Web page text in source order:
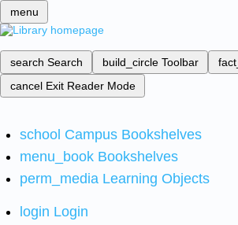
menu
search Search build_circle Toolbar
cancel Exit Reader Mode
school Campus Bookshelves
menu_book Bookshelves
perm_media Learning Objects
login Login